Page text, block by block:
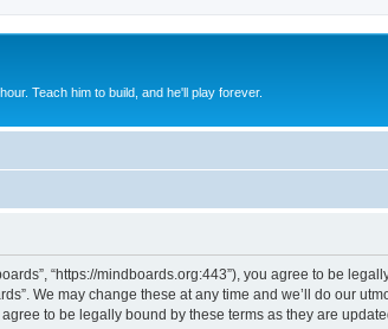
Teach him to build, and he'll play forever.
“https://mindboards.org:443”), you agree to be
We may change these at any time and we’ll do our
to be legally bound by these terms as they are